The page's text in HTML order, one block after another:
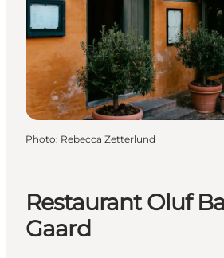
Inspiration
Restaurant Oluf
Gaard
Photo: Rebecca Zetterlund